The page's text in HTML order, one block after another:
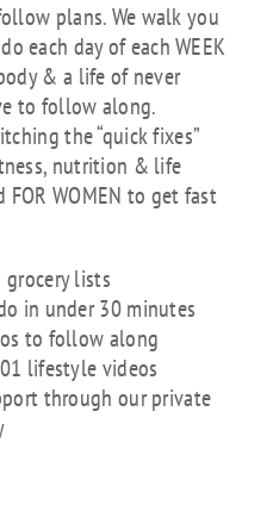
plans. We walk you
each day of each WEEK
& a life of never
to follow along.
the “quick fixes”
nutrition & life
WOMEN to get fast
lists
in under 30 minutes
to follow along
lifestyle videos
through our private